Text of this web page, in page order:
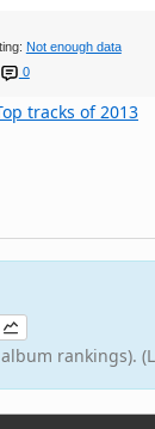
Not enough data
0
tracks of 2013
rankings).